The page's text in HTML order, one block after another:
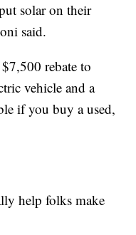
solar on their
said.
rebate to
vehicle and a
if you buy a used,
help folks make